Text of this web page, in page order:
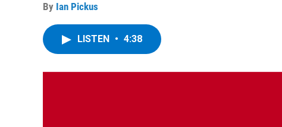
By Ian Pickus
LISTEN • 4:38